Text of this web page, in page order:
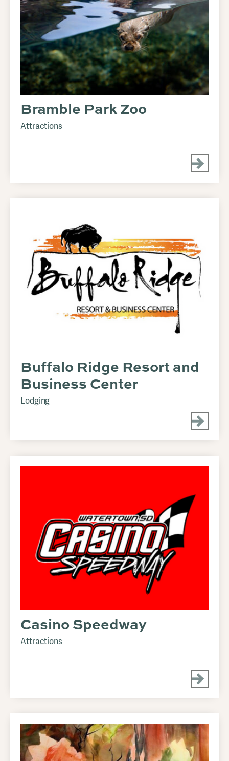
Bramble Park Zoo
Attractions
Buffalo Ridge Resort and
Business Center
Lodging
Casino Speedway
Attractions